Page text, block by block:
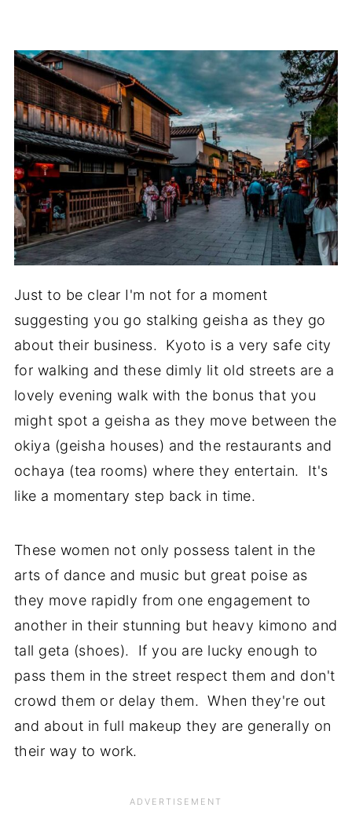
Just to be clear I'm not for a moment
suggesting you go stalking geisha as they go
about their business. Kyoto is a very safe city
for walking and these dimly lit old streets are a
lovely evening walk with the bonus that you
might spot a geisha as they move between the
okiya (geisha houses) and the restaurants and
ochaya (tea rooms) where they entertain. It's
like a momentary step back in time.
These women not only possess talent in the
arts of dance and music but great poise as
they move rapidly from one engagement to
another in their stunning but heavy kimono and
tall geta (shoes). If you are lucky enough to
pass them in the street respect them and don't
crowd them or delay them. When they're out
and about in full makeup they are generally on
their way to work.